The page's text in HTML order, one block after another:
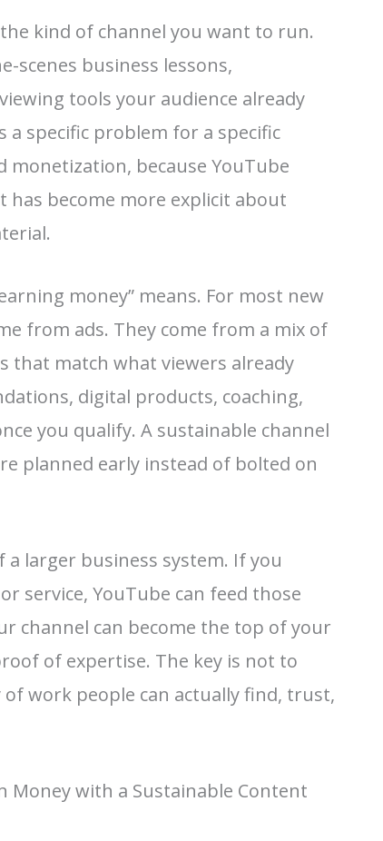
kind of channel you want to run.
scenes business lessons,
tools your audience already
a specific problem for a specific
because YouTube
become more explicit about
money” means. For most new
from ads. They come from a mix of
that match what viewers already
digital products, coaching,
you qualify. A sustainable channel
planned early instead of bolted on
larger business system. If you
service, YouTube can feed those
channel can become the top of your
of expertise. The key is not to
of work people can actually find, trust,
Money with a Sustainable Content